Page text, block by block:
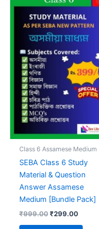
Class 6 Assamese Medium
SEBA Class 6 Study
Material & Question
Answer Assamese
Medium [Bundle Pack]
₹999.00 Original
₹299.00Current